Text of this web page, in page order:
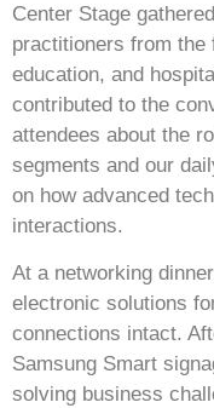
Center Stage
practitioners from the
education, and
contributed to the
attendees about the
segments and our
on how advanced
interactions.
At a networking
electronic solutions
connections intact.
Samsung Smart
solving business